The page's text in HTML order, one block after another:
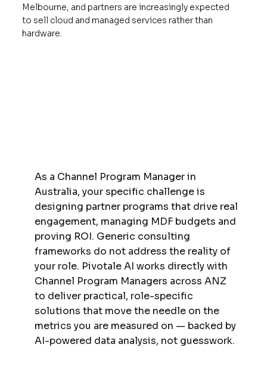
As a Channel Program Manager in
Australia, your specific challenge is
designing partner programs that drive real
engagement, managing MDF budgets and
proving ROI. Generic consulting
frameworks do not address the reality of
your role. Pivotale AI works directly with
Channel Program Managers across ANZ
to deliver practical, role-specific
solutions that move the needle on the
metrics you are measured on — backed by
AI-powered data analysis, not guesswork.
Melbourne, and partners are increasingly expected
to sell cloud and managed services rather than
hardware.